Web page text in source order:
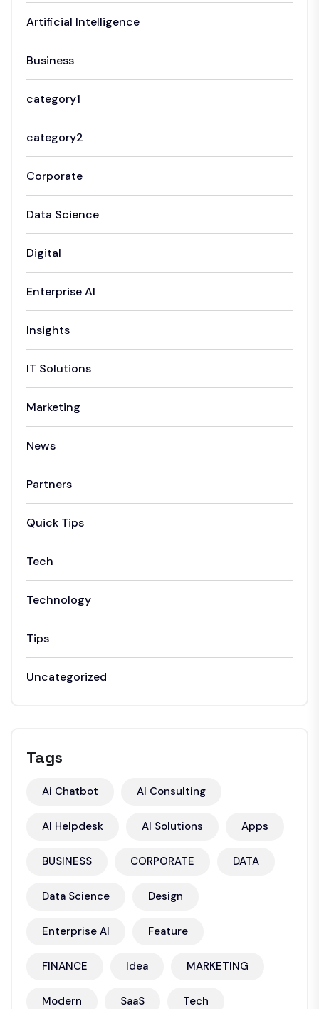
Artificial Intelligence
Business
category1
category2
Corporate
Data Science
Digital
Enterprise AI
Insights
IT Solutions
Marketing
News
Partners
Quick Tips
Tech
Technology
Tips
Uncategorized
Tags
Ai Chatbot AI Consulting
AI Helpdesk AI Solutions Apps
BUSINESS CORPORATE DATA
Data Science Design
Enterprise AI Feature
FINANCE Idea MARKETING
Modern SaaS Tech